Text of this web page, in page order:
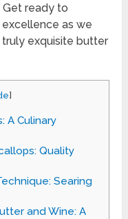
ready to
as we
exquisite butter
]
A Culinary
Quality
Searing
and Wine: A